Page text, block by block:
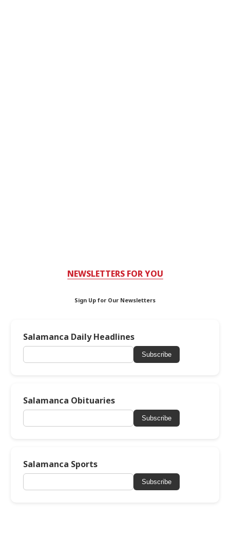
NEWSLETTERS FOR YOU
Sign Up for Our Newsletters
Salamanca Daily Headlines
Subscribe
Salamanca Obituaries
Subscribe
Salamanca Sports
Subscribe